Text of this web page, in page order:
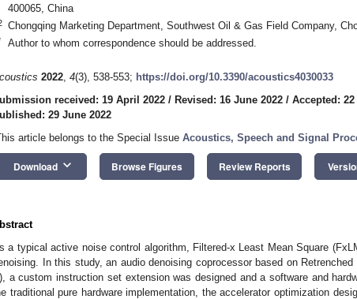
400065, China
Chongqing Marketing Department, Southwest Oil & Gas Field Company,
Author to whom correspondence should be addressed.
2022, 4(3), 538-553; https://doi.org/10.3390/acoustics4030033
received: 19 April 2022 / Revised: 16 June 2022 / Accepted:
29 June 2022
article belongs to the Special Issue Acoustics, Speech and Signal
Download keyboard_arrow_down Browse Figures Review Reports
a typical active noise control algorithm, Filtered-x Least Mean Square
In this study, an audio denoising coprocessor based on
a custom instruction set extension was designed and a software and
traditional pure hardware implementation, the accelerator optimization